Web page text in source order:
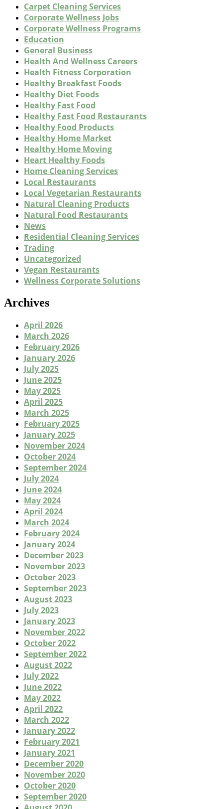
Carpet Cleaning Services
Corporate Wellness Jobs
Corporate Wellness Programs
Education
General Business
Health And Wellness Careers
Health Fitness Corporation
Healthy Breakfast Foods
Healthy Diet Foods
Healthy Fast Food
Healthy Fast Food Restaurants
Healthy Food Products
Healthy Home Market
Healthy Home Moving
Heart Healthy Foods
Home Cleaning Services
Local Restaurants
Local Vegetarian Restaurants
Natural Cleaning Products
Natural Food Restaurants
News
Residential Cleaning Services
Trading
Uncategorized
Vegan Restaurants
Wellness Corporate Solutions
Archives
April 2026
March 2026
February 2026
January 2026
July 2025
June 2025
May 2025
April 2025
March 2025
February 2025
January 2025
November 2024
October 2024
September 2024
July 2024
June 2024
May 2024
April 2024
March 2024
February 2024
January 2024
December 2023
November 2023
October 2023
September 2023
August 2023
July 2023
January 2023
November 2022
October 2022
September 2022
August 2022
July 2022
June 2022
May 2022
April 2022
March 2022
January 2022
February 2021
January 2021
December 2020
November 2020
October 2020
September 2020